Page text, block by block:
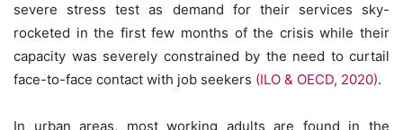
severe stress test as demand for their services sky-
rocketed in the first few months of the crisis while their
capacity was severely constrained by the need to curtail
face-to-face contact with job seekers (ILO & OECD, 2020).
In urban areas, most working adults are found in the